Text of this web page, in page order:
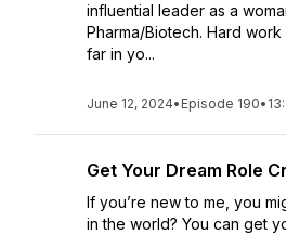
influential leader as a
Pharma/Biotech. Hard
far in yo...
June 12, 2024• Episode 190•
Get Your Dream Role
If you’re new to me, you
in the world? You can get